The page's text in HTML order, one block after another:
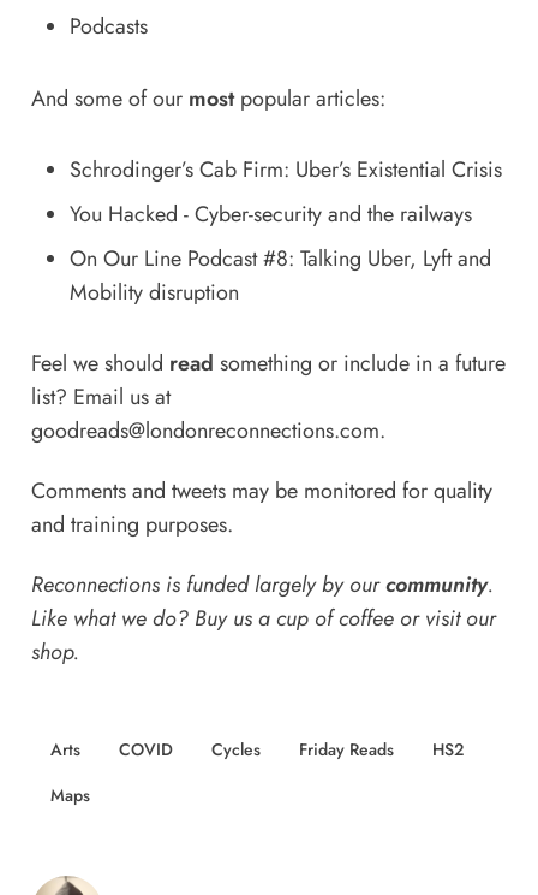
Podcasts
And some of our mostpopular articles:
Schrodinger’s Cab Firm: Uber’s Existential Crisis
You Hacked - Cyber-security and the railways
On Our Line Podcast #8: Talking Uber, Lyft and
Mobility disruption
Feel we should read something or include in a future
list? Email us at
goodreads@londonreconnections.com.
Comments and tweets may be monitored for quality
and training purposes.
Reconnections is funded largely by ourcommunity.
Like what we do? Buy us acup of coffeeorvisit our
shop.
Arts COVID Cycles Friday Reads
HS2
Maps